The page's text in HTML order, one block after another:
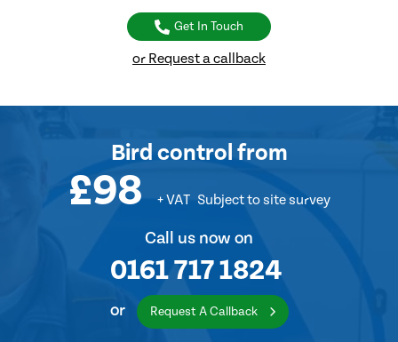
Get In Touch
or Request a callback
Bird control from
£98 + VAT Subject to site survey
Call us now on
0161 717 1824
or Request A Callback